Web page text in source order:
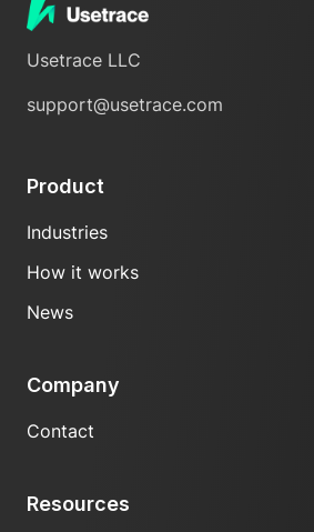
Usetrace LLC
support@usetrace.com
Product
Industries
How it works
News
Company
Contact
Resources